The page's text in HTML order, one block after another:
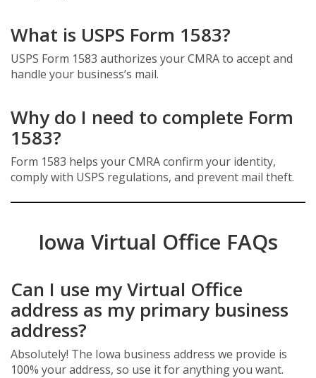
What is USPS Form 1583?
USPS Form 1583 authorizes your CMRA to accept and
handle your business’s mail.
Why do I need to complete Form
1583?
Form 1583 helps your CMRA confirm your identity,
comply with USPS regulations, and prevent mail theft.
Iowa Virtual Office FAQs
Can I use my Virtual Office
address as my primary business
address?
Absolutely! The Iowa business address we provide is
100% your address, so use it for anything you want.